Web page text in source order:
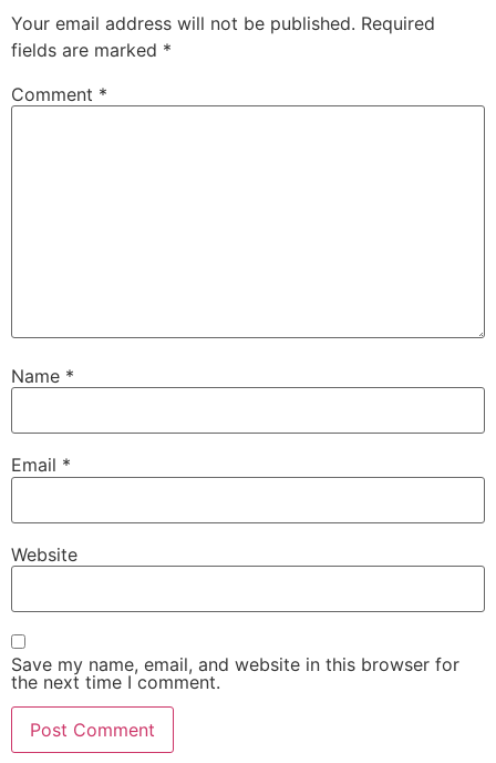
Your email address will not be published. Required
fields are marked *
Comment *
Name *
Email *
Website
Save my name, email, and website in this browser for
the next time I comment.